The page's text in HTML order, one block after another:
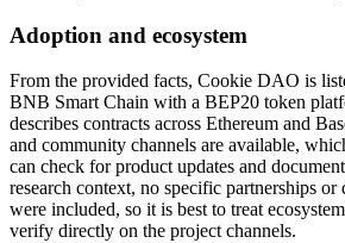
Adoption and ecosystem
From the provided facts, Cookie DAO is
BNB Smart Chain with a BEP20 token
describes contracts across Ethereum and
and community channels are available,
can check for product updates and
research context, no specific partnerships or
were included, so it is best to treat
verify directly on the project channels.